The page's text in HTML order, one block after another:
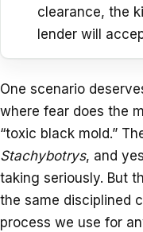
clearance, the
lender will
One scenario
where fear does the
“toxic black mold.”
Stachybotrys, and
taking seriously. But
the same disciplined
process we use for